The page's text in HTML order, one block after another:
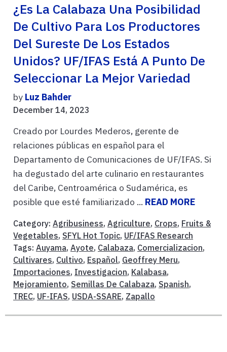
¿Es La Calabaza Una Posibilidad
De Cultivo Para Los Productores
Del Sureste De Los Estados
Unidos? UF/IFAS Está A Punto De
Seleccionar La Mejor Variedad
by Luz Bahder
December 14, 2023
Creado por Lourdes Mederos, gerente de
relaciones públicas en español para el
Departamento de Comunicaciones de UF/IFAS. Si
ha degustado del arte culinario en restaurantes
del Caribe, Centroamérica o Sudamérica, es
posible que esté familiarizado ... READ MORE
Category: Agribusiness, Agriculture, Crops, Fruits &
Vegetables, SFYL Hot Topic, UF/IFAS Research
Tags: Auyama, Ayote, Calabaza, Comercializacion,
Cultivares, Cultivo, Español, Geoffrey Meru,
Importaciones, Investigacion, Kalabasa,
Mejoramiento, Semillas De Calabaza, Spanish,
TREC, UF-IFAS, USDA-SSARE, Zapallo